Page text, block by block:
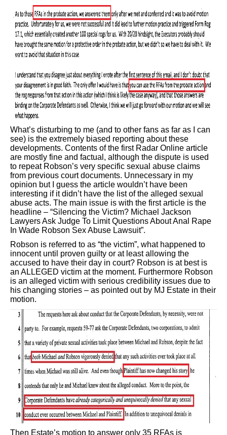
What’s disturbing to me (and to other fans as far as I can
see) is the extremely biased reporting about these
developments. Contents of the first Radar Online article
are mostly fine and factual, although the dispute is used
to repeat Robson’s very specific sexual abuse claims
from previous court documents. Unnecessary in my
opinion but I guess the article wouldn’t have been
interesting if it didn’t have the list of the alleged sexual
abuse acts. The main issue is with the first article is the
headline – “Silencing the Victim? Michael Jackson
Lawyers Ask Judge To Limit Questions About Anal Rape
In Wade Robson Sex Abuse Lawsuit”.
Robson is referred to as “the victim”, what happened to
innocent until proven guilty or at least allowing the
accused to have their day in court? Robson is at best is
an ALLEGED victim at the moment. Furthermore Robson
is an alleged victim with serious credibility issues due to
his changing stories – as pointed out by MJ Estate in their
motion.
Then Estate’s motion to answer only 35 RFAs is